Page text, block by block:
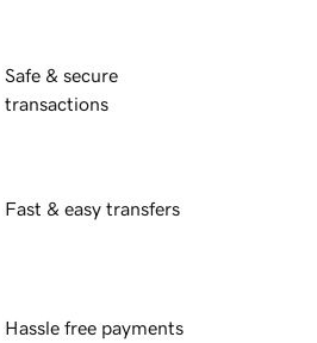
Safe & secure
transactions
Fast & easy transfers
Hassle free payments